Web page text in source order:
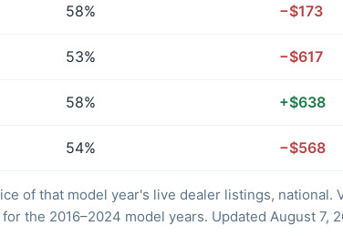
58% −$173
53% −$617
58% +$638
54% −$568
of that model year's live dealer listings,
the 2016–2024 model years. Updated August 7,